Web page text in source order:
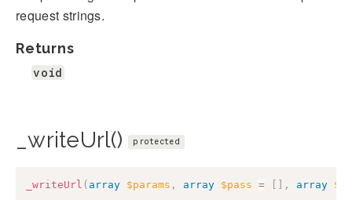
request strings.
Returns
void
_writeUrl() protected
_writeUrl ( array $params , array $pass = , array